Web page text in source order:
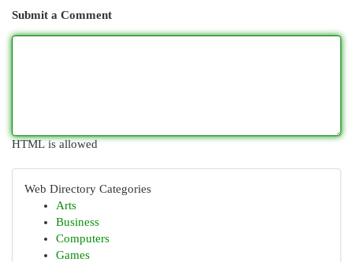
Submit a Comment
HTML is allowed
Web Directory Categories
Arts
Business
Computers
Games